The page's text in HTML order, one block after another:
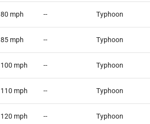
80 mph -- Typhoon
85 mph -- Typhoon
100 mph -- Typhoon
110 mph -- Typhoon
120 mph -- Typhoon